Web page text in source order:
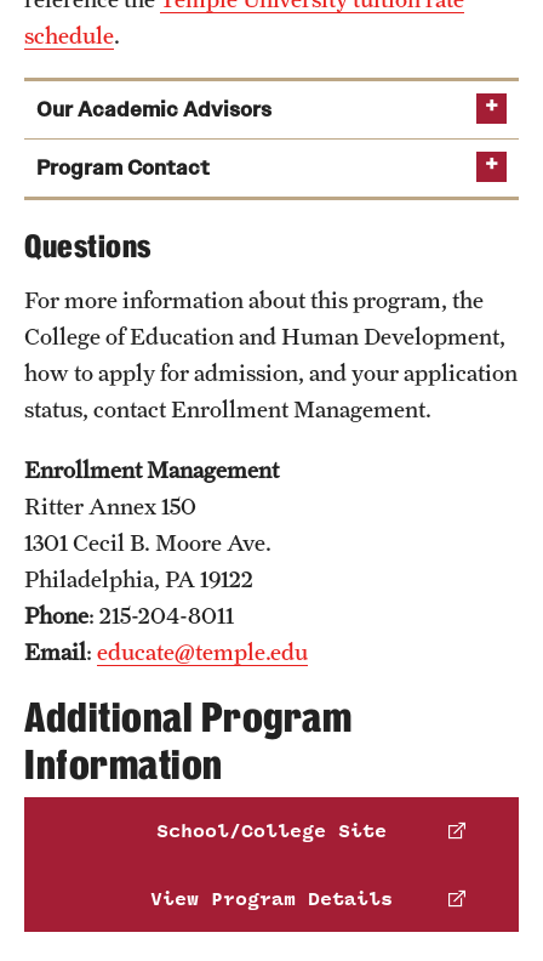
schedule.
Our Academic Advisors
Program Contact
Phone 215-204-6120
Email jswavely@temple.edu
Questions
For more information about this program, the
College of Education and Human Development,
how to apply for admission, and your application
status, contact Enrollment Management.
Enrollment Management
Ritter Annex 150
1301 Cecil B. Moore Ave.
Philadelphia, PA 19122
Phone: 215-204-8011
Email: educate@temple.edu
Additional Program
Information
School/College Site
View Program Details